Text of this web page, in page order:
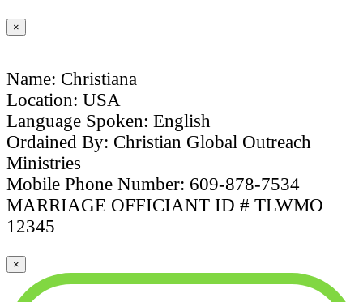
×
Name: Christiana
Location: USA
Language Spoken: English
Ordained By: Christian Global Outreach
Ministries
Mobile Phone Number: 609-878-7534
MARRIAGE OFFICIANT ID # TLWMO
12345
×